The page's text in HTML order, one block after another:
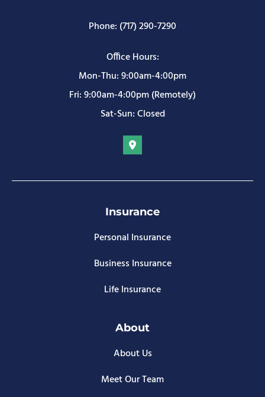
Phone: (717) 290-7290
Office Hours:
Mon-Thu: 9:00am-4:00pm
Fri: 9:00am-4:00pm (Remotely)
Sat-Sun: Closed
Insurance
Personal Insurance
Business Insurance
Life Insurance
About
About Us
Meet Our Team